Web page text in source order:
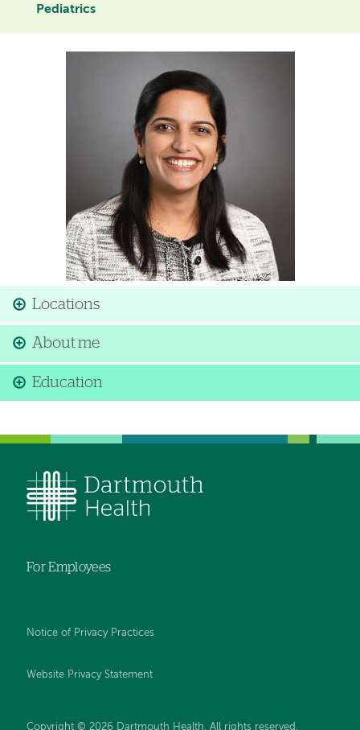
Pediatrics
Locations
About me
Education
For Employees
Notice of Privacy Practices
Website Privacy Statement
Copyright © 2026 Dartmouth Health. All rights reserved .